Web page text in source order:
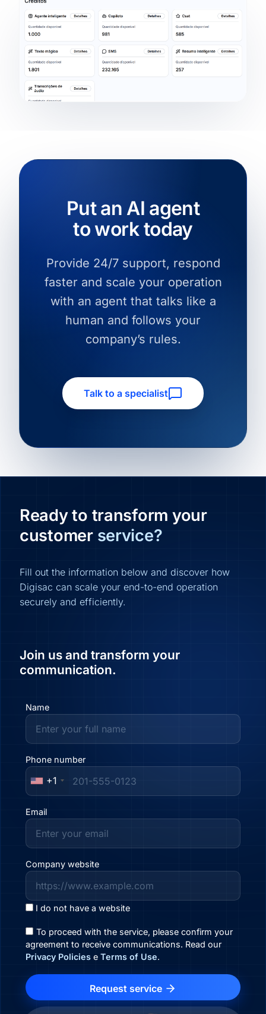
Put an AI agent
to work today
Provide 24/7 support, respond
faster and scale your operation
with an agent that talks like a
human and follows your
company’s rules.
Talk to a specialist
Ready to transform your
customer service?
Fill out the information below and discover how
Digisac can scale your end-to-end operation
securely and efficiently.
Join us and transform your
communication.
Name
Phone number
+1
Email
Company website
I do not have a website
To proceed with the service, please confirm your
agreement to receive communications. Read our
Privacy Policies e Terms of Use.
Request service